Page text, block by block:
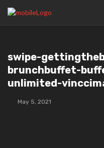
swipe-
brunchbuffet-
unlimited-
May 5, 2021